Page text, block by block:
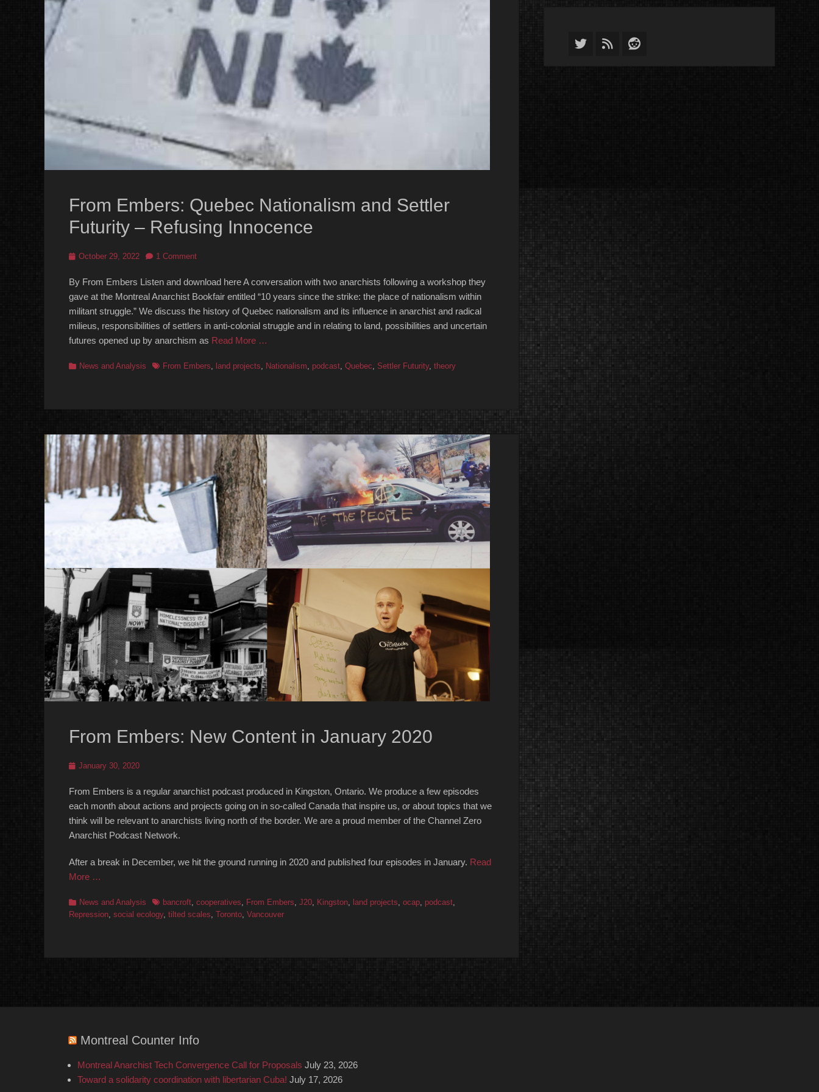
From Embers: Quebec Nationalism and Settler
Futurity – Refusing Innocence
Posted
October 29, 2022 1 Comment
By From Embers Listen and download here A conversation with two anarchists following a workshop they
gave at the Montreal Anarchist Bookfair entitled “10 years since the strike: the place of nationalism within
militant struggle.” We discuss the history of Quebec nationalism and its influence in anarchist and radical
milieus, responsibilities of settlers in anti-colonial struggle and in relating to land, possibilities and uncertain
futures opened up by anarchism as Read More …
Categories
News and Analysis TagsFrom Embers, land projects, Nationalism, podcast, Quebec, Settler Futurity, theory
From Embers: New Content in January 2020
Posted
January 30, 2020
From Embers is a regular anarchist podcast produced in Kingston, Ontario. We produce a few episodes
each month about actions and projects going on in so-called Canada that inspire us, or about topics that we
think will be relevant to anarchists living north of the border. We are a proud member of the Channel Zero
Anarchist Podcast Network.
After a break in December, we hit the ground running in 2020 and published four episodes in January. Read
More …
Categories
News and Analysis Tagsbancroft, cooperatives, From Embers, J20, Kingston, land projects, ocap, podcast,
Repression, social ecology, tilted scales, Toronto, Vancouver
Twitter
FeedReddit
Montreal Counter Info
Montreal Anarchist Tech Convergence Call for Proposals July 23, 2026
Toward a solidarity coordination with libertarian Cuba! July 17, 2026